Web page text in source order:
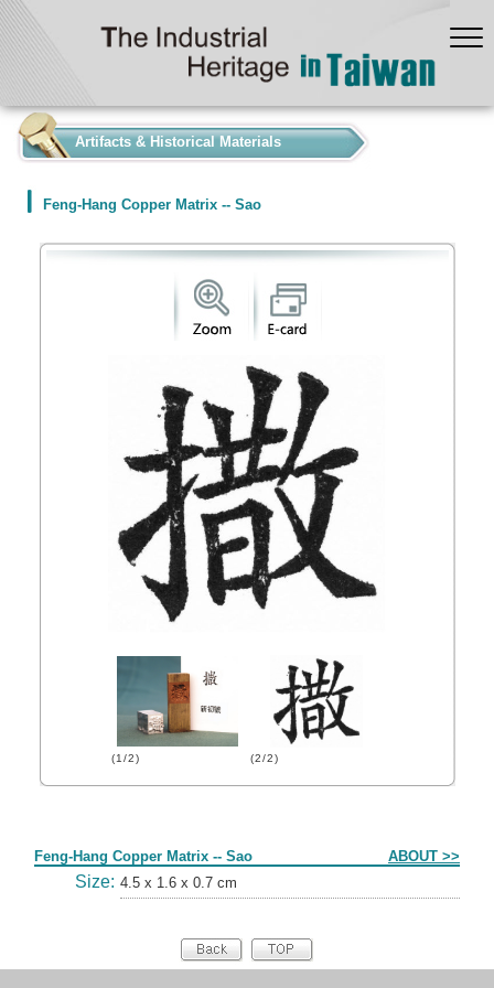
Artifacts & Historical Materials
Feng-Hang Copper Matrix -- Sao
(1/2) (2/2)
Feng-Hang Copper Matrix -- Sao ABOUT >>
Size: 4.5 x 1.6 x 0.7 cm